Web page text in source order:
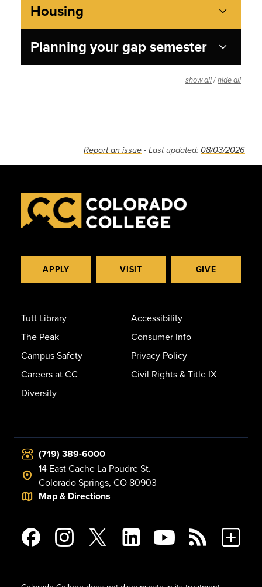
Housing
Planning your gap semester
show all / hide all
Report an issue - Last updated: 08/03/2026
APPLY VISIT GIVE
Tutt Library
The Peak
Campus Safety
Careers at CC
Diversity
Accessibility
Consumer Info
Privacy Policy
Civil Rights & Title IX
(719) 389-6000
14 East Cache La Poudre St.
Colorado Springs, CO 80903
Map & Directions